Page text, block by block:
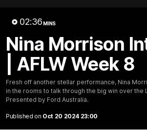
02:36 MINS
Nina Morrison
| AFLW Week 8
Fresh off another stellar performance, Nina
in the rooms to talk through the big win over the
Presented by Ford Australia.
Published on Oct 20 2024 23:00
FEATURE